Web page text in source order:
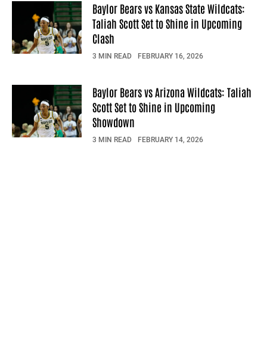
Baylor Bears vs Kansas State Wildcats:
Taliah Scott Set to Shine in Upcoming
Clash
3 MIN READ FEBRUARY 16, 2026
Baylor Bears vs Arizona Wildcats: Taliah
Scott Set to Shine in Upcoming
Showdown
3 MIN READ FEBRUARY 14, 2026